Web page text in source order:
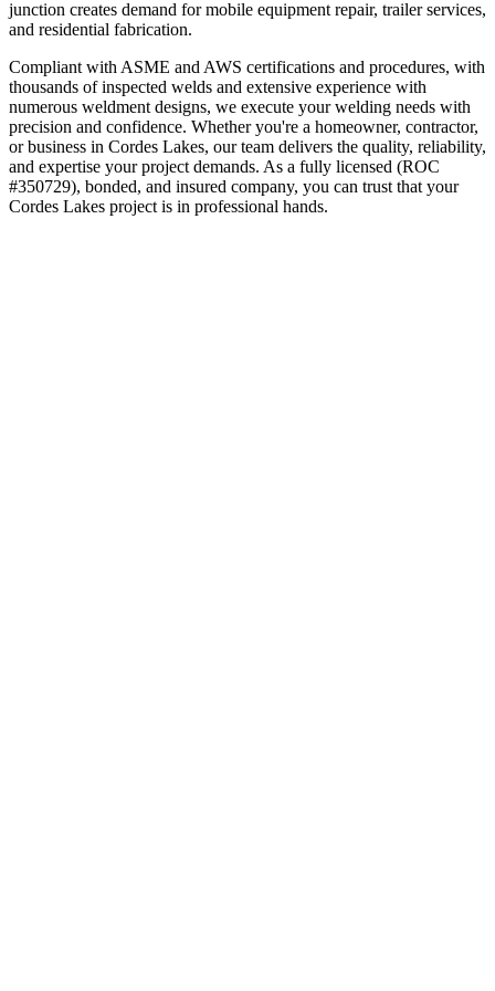
junction creates demand for mobile equipment repair, trailer services,
and residential fabrication.
Compliant with ASME and AWS certifications and procedures, with
thousands of inspected welds and extensive experience with
numerous weldment designs, we execute your welding needs with
precision and confidence. Whether you're a homeowner, contractor,
or business in Cordes Lakes, our team delivers the quality, reliability,
and expertise your project demands. As a fully licensed (ROC
#350729), bonded, and insured company, you can trust that your
Cordes Lakes project is in professional hands.